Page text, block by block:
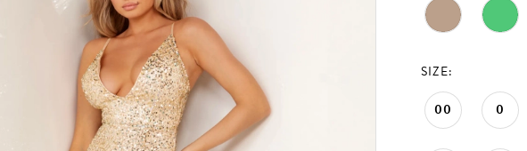
SIZE:
00 0